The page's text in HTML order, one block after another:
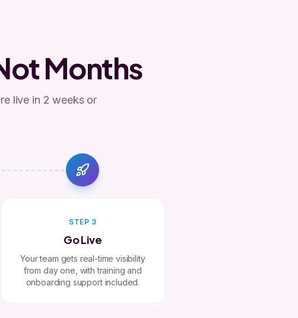
Months
live in 2 weeks or
STEP 3
Go Live
Your team gets real-time visibility
from day one, with training and
onboarding support included.